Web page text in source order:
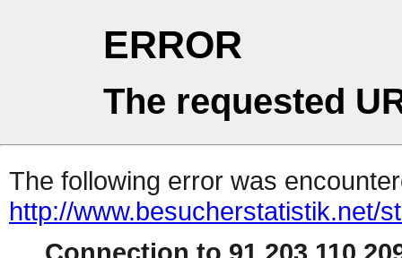
ERROR
The requested
The following error was
http://www.besucherstatistik.net/